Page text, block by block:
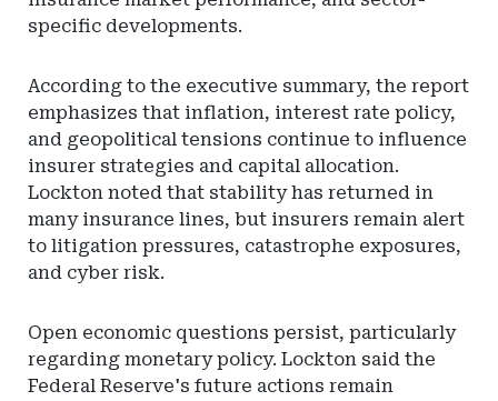
specific developments.
According to the executive summary, the report
emphasizes that inflation, interest rate policy,
and geopolitical tensions continue to influence
insurer strategies and capital allocation.
Lockton noted that stability has returned in
many insurance lines, but insurers remain alert
to litigation pressures, catastrophe exposures,
and cyber risk.
Open economic questions persist, particularly
regarding monetary policy. Lockton said the
Federal Reserve's future actions remain